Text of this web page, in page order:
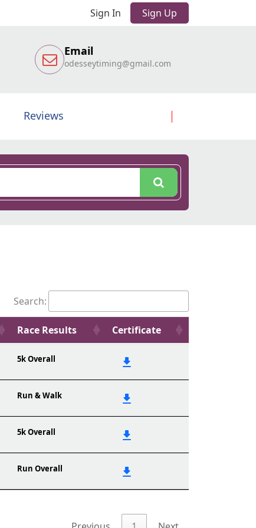
Sign In Sign Up
Email
odesseytiming@gmail.com
Reviews
Search:
Race Results Certificate
5k Overall
Run & Walk
5k Overall
Run Overall